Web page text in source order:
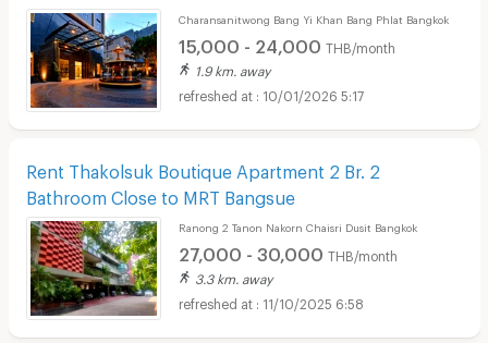
Charansanitwong Bang Yi Khan Bang Phlat Bangkok
15,000 - 24,000 THB/month
1.9 km. away
10/01/2026 5:17
Rent Thakolsuk Boutique Apartment 2 Br. 2
Bathroom Close to MRT Bangsue
Ranong 2 Tanon Nakorn Chaisri Dusit Bangkok
27,000 - 30,000 THB/month
3.3 km. away
11/10/2025 6:58